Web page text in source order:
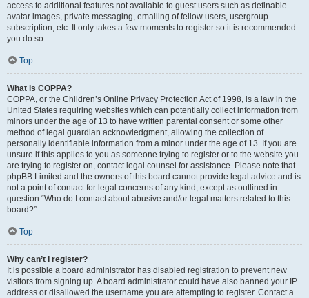
access to additional features not available to guest users such as definable
avatar images, private messaging, emailing of fellow users, usergroup
subscription, etc. It only takes a few moments to register so it is recommended
you do so.
Top
What is COPPA?
COPPA, or the Children’s Online Privacy Protection Act of 1998, is a law in the
United States requiring websites which can potentially collect information from
minors under the age of 13 to have written parental consent or some other
method of legal guardian acknowledgment, allowing the collection of
personally identifiable information from a minor under the age of 13. If you are
unsure if this applies to you as someone trying to register or to the website you
are trying to register on, contact legal counsel for assistance. Please note that
phpBB Limited and the owners of this board cannot provide legal advice and is
not a point of contact for legal concerns of any kind, except as outlined in
question “Who do I contact about abusive and/or legal matters related to this
board?”.
Top
Why can’t I register?
It is possible a board administrator has disabled registration to prevent new
visitors from signing up. A board administrator could have also banned your IP
address or disallowed the username you are attempting to register. Contact a